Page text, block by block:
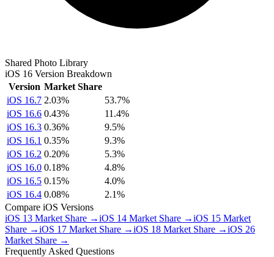
Shared Photo Library
iOS 16 Version Breakdown
Version Market Share
iOS 16.7 2.03%
53.7%
iOS 16.6 0.43%
11.4%
iOS 16.3 0.36%
9.5%
iOS 16.1 0.35%
9.3%
iOS 16.2 0.20%
5.3%
iOS 16.0 0.18%
4.8%
iOS 16.5 0.15%
4.0%
iOS 16.4 0.08%
2.1%
Compare iOS Versions
iOS 13 Market Share →iOS 14 Market Share →iOS 15 Market
Share →iOS 17 Market Share →iOS 18 Market Share →iOS 26
Market Share →
Frequently Asked Questions